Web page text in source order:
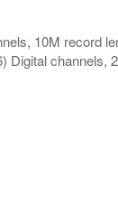
10M record